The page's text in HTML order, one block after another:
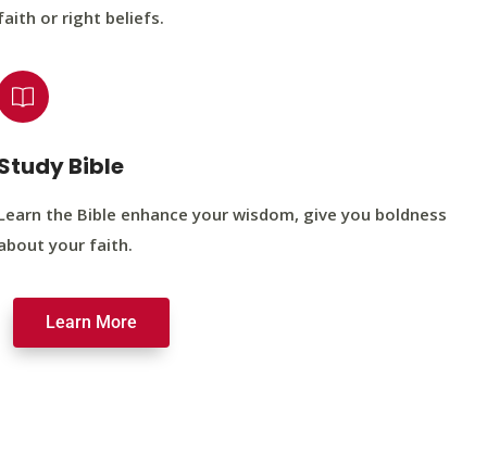
or right beliefs.
Bible
the Bible enhance your wisdom, give you boldness
your faith.
Learn More